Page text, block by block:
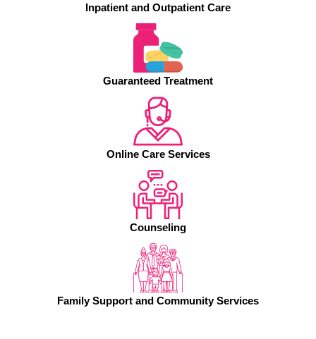
Inpatient and Outpatient Care
Guaranteed Treatment
Online Care Services
Counseling
Family Support and Community Services